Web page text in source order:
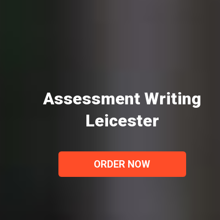
Assessment Writing
Leicester
ORDER NOW